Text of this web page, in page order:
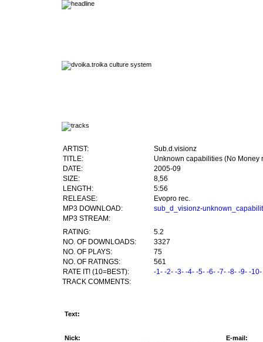
ARTIST:
Sub.d.visionz
TITLE:
Unknown capabilities (No Money
DATE:
2005-09
SIZE:
8,56
LENGTH:
5:56
RELEASE:
Evopro rec.
MP3 DOWNLOAD:
sub_d_visionz-
MP3 STREAM:
RATING:
5.2
NO. OF DOWNLOADS:
3327
NO. OF PLAYS:
75
NO. OF RATINGS:
561
RATE IT! (10=BEST):
-1- -2- -3- -4- -5- -6- -7- -8- -9- -10-
TRACK COMMENTS:
Text:
Nick:
E-mail: